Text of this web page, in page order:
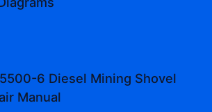
6 Diesel Mining Shovel
Manual